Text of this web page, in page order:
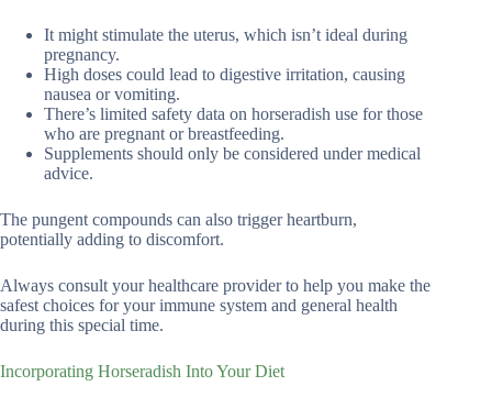
It might stimulate the uterus, which isn’t ideal during
pregnancy.
High doses could lead to digestive irritation, causing
nausea or vomiting.
There’s limited safety data on horseradish use for those
who are pregnant or breastfeeding.
Supplements should only be considered under medical
advice.
The pungent compounds can also trigger heartburn,
potentially adding to discomfort.
Always consult your healthcare provider to help you make the
safest choices for your immune system and general health
during this special time.
Incorporating Horseradish Into Your Diet